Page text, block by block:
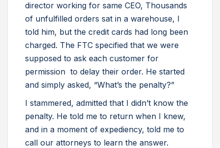
director working for same CEO, Thousands
of unfulfilled orders sat in a warehouse, I
told him, but the credit cards had long been
charged. The FTC specified that we were
supposed to ask each customer for
permission to delay their order. He started
and simply asked, “What’s the penalty?”
I stammered, admitted that I didn’t know the
penalty. He told me to return when I knew,
and in a moment of expediency, told me to
call our attorneys to learn the answer.